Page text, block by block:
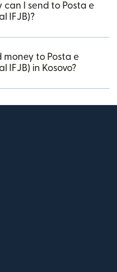
I send to Posta e
IFJB)?
money to Posta e
IFJB) in Kosovo?